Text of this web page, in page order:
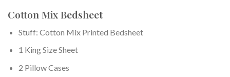
Cotton Mix Bedsheet
Stuff: Cotton Mix Printed Bedsheet
1 King Size Sheet
2 Pillow Cases